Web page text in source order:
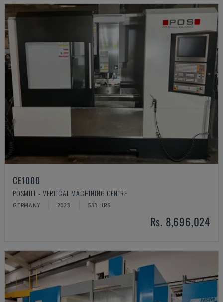
CE1000
POSMILL - VERTICAL MACHINING CENTRE
GERMANY 2023 533 HRS
Rs. 8,696,024